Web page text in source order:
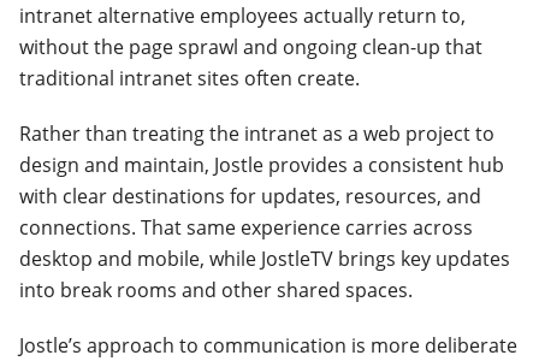
intranet alternative employees actually return to,
without the page sprawl and ongoing clean-up that
traditional intranet sites often create.
Rather than treating the intranet as a web project to
design and maintain, Jostle provides a consistent hub
with clear destinations for updates, resources, and
connections. That same experience carries across
desktop and mobile, while JostleTV brings key updates
into break rooms and other shared spaces.
Jostle’s approach to communication is more deliberate